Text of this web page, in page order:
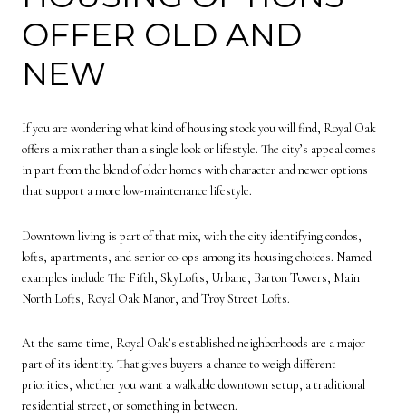
OFFER OLD AND
NEW
If you are wondering what kind of housing stock you will find, Royal Oak
offers a mix rather than a single look or lifestyle. The city’s appeal comes
in part from the blend of older homes with character and newer options
that support a more low-maintenance lifestyle.
Downtown living is part of that mix, with the city identifying condos,
lofts, apartments, and senior co-ops among its housing choices. Named
examples include The Fifth, SkyLofts, Urbane, Barton Towers, Main
North Lofts, Royal Oak Manor, and Troy Street Lofts.
At the same time, Royal Oak’s established neighborhoods are a major
part of its identity. That gives buyers a chance to weigh different
priorities, whether you want a walkable downtown setup, a traditional
residential street, or something in between.